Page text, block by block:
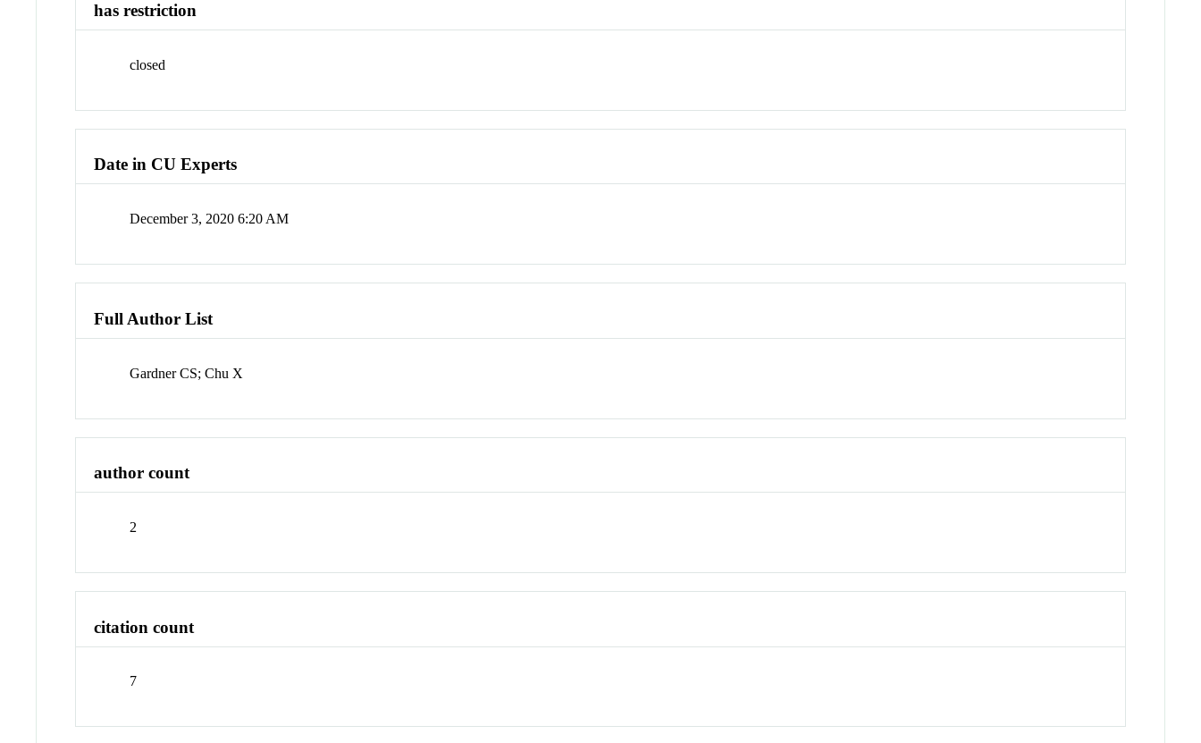
has restriction
closed
Date in CU Experts
December 3, 2020 6:20 AM
Full Author List
Gardner CS; Chu X
author count
2
citation count
7